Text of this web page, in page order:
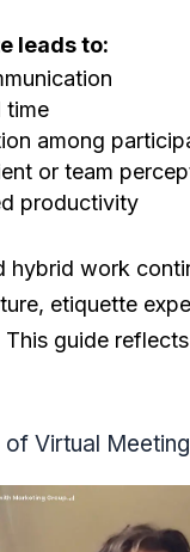
leads to:
time
among
or team
productivity
hybrid work
etiquette
guide
Virtual